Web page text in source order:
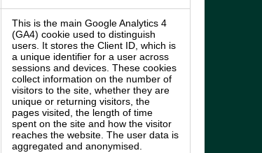
This is the main Google Analytics 4
(GA4) cookie used to distinguish
users. It stores the Client ID, which is
a unique identifier for a user across
sessions and devices. These cookies
collect information on the number of
visitors to the site, whether they are
unique or returning visitors, the
pages visited, the length of time
spent on the site and how the visitor
reaches the website. The user data is
aggregated and anonymised.